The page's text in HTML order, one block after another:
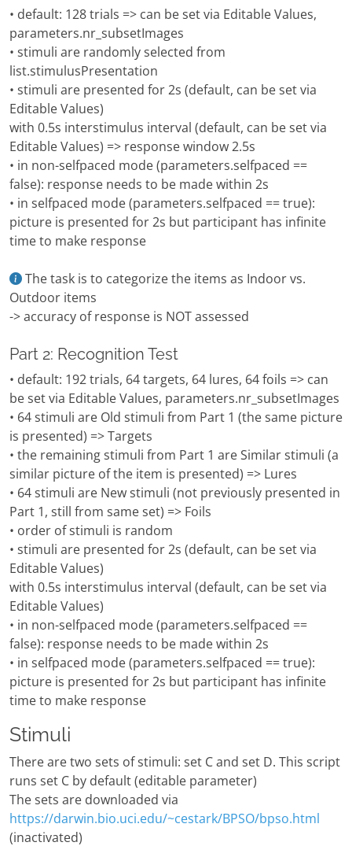
• default: 128 trials => can be set via Editable Values,
parameters.nr_subsetImages
• stimuli are randomly selected from
list.stimulusPresentation
• stimuli are presented for 2s (default, can be set via
Editable Values)
with 0.5s interstimulus interval (default, can be set via
Editable Values) => response window 2.5s
• in non-selfpaced mode (parameters.selfpaced ==
false): response needs to be made within 2s
• in selfpaced mode (parameters.selfpaced == true):
picture is presented for 2s but participant has infinite
time to make response
The task is to categorize the items as Indoor vs.
Outdoor items
-> accuracy of response is NOT assessed
Part 2: Recognition Test
• default: 192 trials, 64 targets, 64 lures, 64 foils => can
be set via Editable Values, parameters.nr_subsetImages
• 64 stimuli are Old stimuli from Part 1 (the same picture
is presented) => Targets
• the remaining stimuli from Part 1 are Similar stimuli (a
similar picture of the item is presented) => Lures
• 64 stimuli are New stimuli (not previously presented in
Part 1, still from same set) => Foils
• order of stimuli is random
• stimuli are presented for 2s (default, can be set via
Editable Values)
with 0.5s interstimulus interval (default, can be set via
Editable Values)
• in non-selfpaced mode (parameters.selfpaced ==
false): response needs to be made within 2s
• in selfpaced mode (parameters.selfpaced == true):
picture is presented for 2s but participant has infinite
time to make response
Stimuli
There are two sets of stimuli: set C and set D. This script
runs set C by default (editable parameter)
The sets are downloaded via
https://darwin.bio.uci.edu/~cestark/BPSO/bpso.html
(inactivated)